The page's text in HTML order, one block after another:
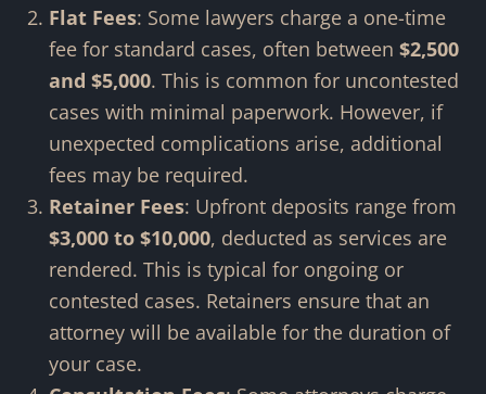
Flat Fees: Some lawyers charge a one-time
fee for standard cases, often between $2,500
and $5,000. This is common for uncontested
cases with minimal paperwork. However, if
unexpected complications arise, additional
fees may be required.
Retainer Fees: Upfront deposits range from
$3,000 to $10,000, deducted as services are
rendered. This is typical for ongoing or
contested cases. Retainers ensure that an
attorney will be available for the duration of
your case.